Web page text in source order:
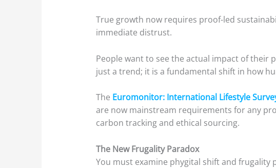
True growth now requires proof-led
immediate distrust.
People want to see the actual impact of their
just a trend; it is a fundamental shift in how
The Euromonitor: International Lifestyle
are now mainstream requirements for any
carbon tracking and ethical sourcing.
The New Frugality Paradox
You must examine phygital shift and